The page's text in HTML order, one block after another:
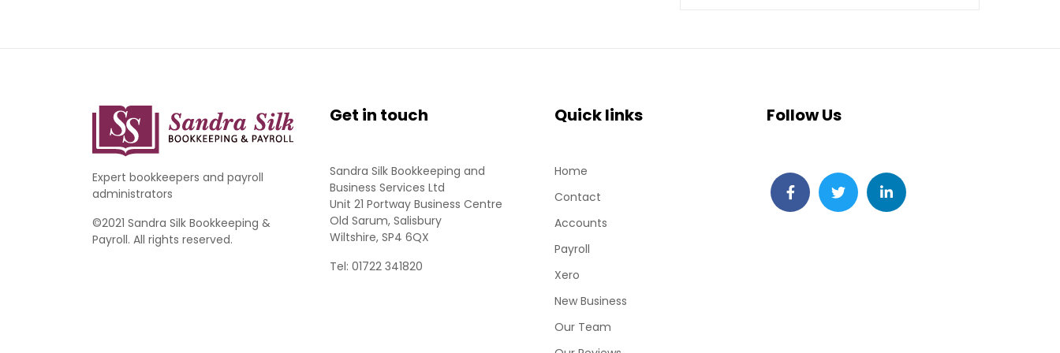
Expert bookkeepers and payroll
administrators
©2021 Sandra Silk Bookkeeping &
Payroll. All rights reserved.
Get in touch
Sandra Silk Bookkeeping and
Business Services Ltd
Unit 21 Portway Business Centre
Old Sarum, Salisbury
Wiltshire, SP4 6QX
Tel: 01722 341820
Quick links
Home
Contact
Accounts
Payroll
Xero
New Business
Our Team
Follow Us